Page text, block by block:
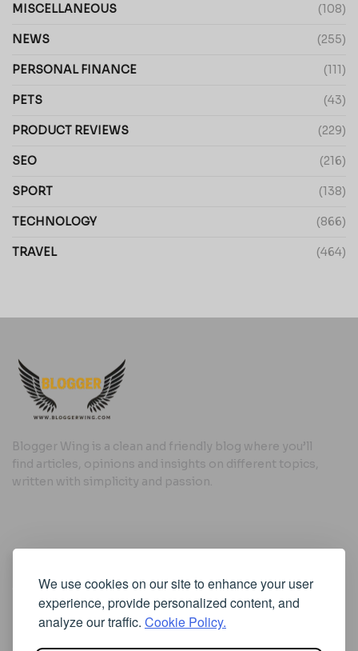
We use cookies on our site to enhance your user
experience, provide personalized content, and
analyze our traffic. Cookie Policy.
MISCELLANEOUS (108)
NEWS (255)
PERSONAL FINANCE (111)
PETS (43)
PRODUCT REVIEWS (229)
SEO (216)
SPORT (138)
TECHNOLOGY (866)
TRAVEL (464)
Blogger Wing is a clean and friendly blog where you’ll
find articles, opinions and insights on different topics,
written with simplicity and passion.
Cookie Policy
Privacy Policy